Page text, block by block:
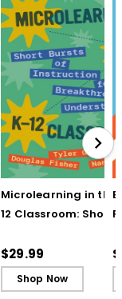
K–
Microlearning in the
12 Classroom: Short
Breakthrough
Understanding (E-
Book)
$29.99
Shop Now